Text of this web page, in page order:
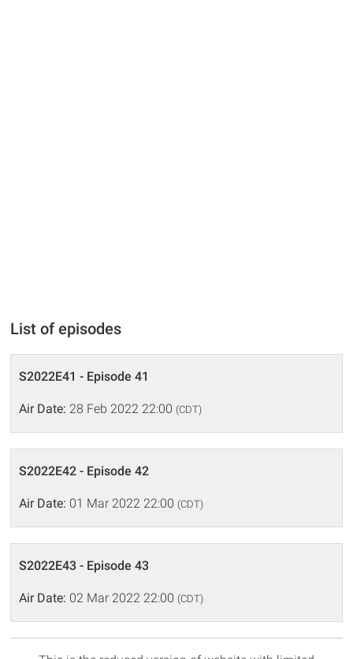
List of episodes
S2022E41 - Episode 41
Air Date: 28 Feb 2022 22:00 (CDT)
S2022E42 - Episode 42
Air Date: 01 Mar 2022 22:00 (CDT)
S2022E43 - Episode 43
Air Date: 02 Mar 2022 22:00 (CDT)